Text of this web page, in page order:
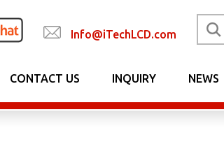
Info@iTechLCD.com
CONTACT US INQUIRY NEWS